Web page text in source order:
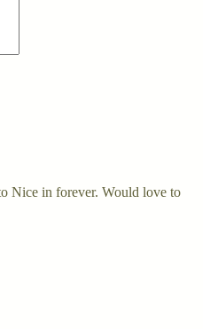
Nice in forever. Would love to